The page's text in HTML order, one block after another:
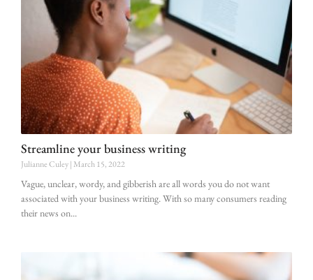
Streamline your business writing
Julianne Culey March 15, 2022
Vague, unclear, wordy, and gibberish are all words you do not want
associated with your business writing. With so many consumers reading
their news on